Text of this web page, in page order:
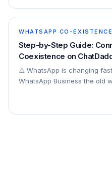
WHATSAPP CO-EXISTENCE
Step-by-Step Guide:
Coexistence on
⚠️ WhatsApp is changing
WhatsApp Business the old